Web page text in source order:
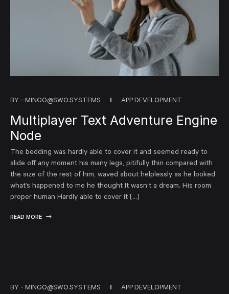
BY - MINGO@SWO.SYSTEMS APP DEVELOPMENT
Multiplayer Text Adventure Engine
Node
The bedding was hardly able to cover it and seemed ready to
slide off any moment his many legs, pitifully thin compared with
the size of the rest of him, waved about helplessly as he looked
what’s happened to me he thought It wasn’t a dream. His room
proper human Hardly able to cover it […]
READ MORE
BY - MINGO@SWO.SYSTEMS APP DEVELOPMENT